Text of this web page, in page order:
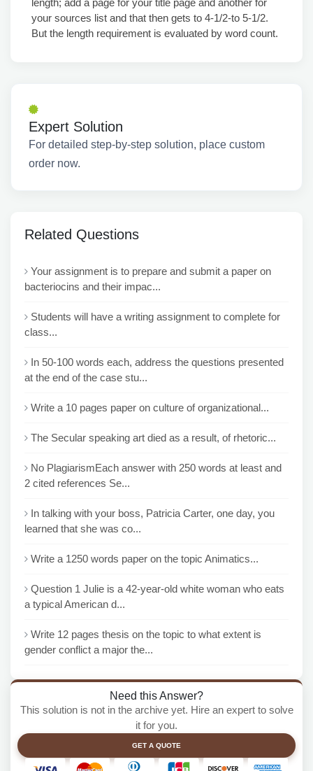
length; add a page for your title page and another for
your sources list and that then gets to 4-1/2-to 5-1/2.
But the length requirement is evaluated by word count.
Expert Solution
For detailed step-by-step solution, place custom
order now.
Related Questions
Your assignment is to prepare and submit a paper on
bacteriocins and their impac...
Students will have a writing assignment to complete for
class...
In 50-100 words each, address the questions presented
at the end of the case stu...
Write a 10 pages paper on culture of organizational...
The Secular speaking art died as a result, of rhetoric...
No PlagiarismEach answer with 250 words at least and
2 cited references Se...
In talking with your boss, Patricia Carter, one day, you
learned that she was co...
Write a 1250 words paper on the topic Animatics...
Question 1 Julie is a 42-year-old white woman who eats
a typical American d...
Write 12 pages thesis on the topic to what extent is
gender conflict a major the...
Need this Answer?
This solution is not in the archive yet. Hire an expert to solve
it for you.
GET A QUOTE